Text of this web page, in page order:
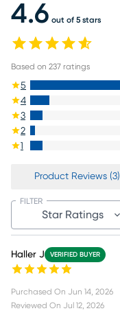
4.6 out of 5 stars
Based on 237 ratings
5
4
3
2
1
Product Reviews (3)
Star Ratings
FILTER
Haller J VERIFIED BUYER
Purchased On Jun 14, 2026
Reviewed On Jul 12, 2026